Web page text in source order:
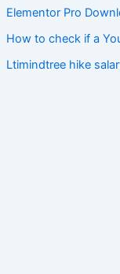
Elementor Pro
How to check if a
Ltimindtree hike